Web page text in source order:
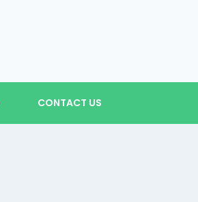
CONTACT US